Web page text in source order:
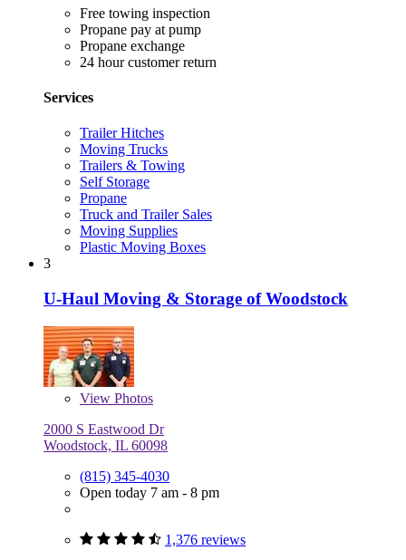
Free towing inspection
Propane pay at pump
Propane exchange
24 hour customer return
Services
Trailer Hitches
Moving Trucks
Trailers & Towing
Self Storage
Propane
Truck and Trailer Sales
Moving Supplies
Plastic Moving Boxes
3
U-Haul Moving & Storage of Woodstock
View Photos
2000 S Eastwood Dr
Woodstock, IL 60098
(815) 345-4030
Open today 7 am - 8 pm
1,376 reviews